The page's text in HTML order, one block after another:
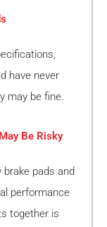
have never
may be fine.
Be Risky
pads and
performance
together is